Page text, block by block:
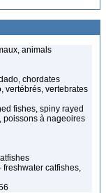
animals
chordates
vertébrés, vertebrates
fishes, spiny rayed
poissons à nageoires
freshwater catfishes,